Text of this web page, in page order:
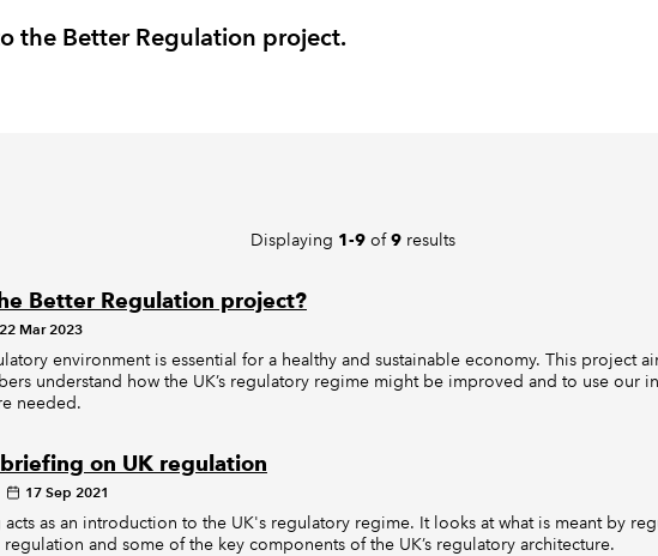
the Better Regulation project.
Displaying 1-9 of9 results
Better Regulation project?
22 Mar 2023
environment is essential for a healthy and sustainable economy. This project
understand how the UK’s regulatory regime might be improved and to use our
needed.
on UK regulation
17 Sep 2021
as an introduction to the UK's regulatory regime. It looks at what is meant by
and some of the key components of the UK’s regulatory architecture.